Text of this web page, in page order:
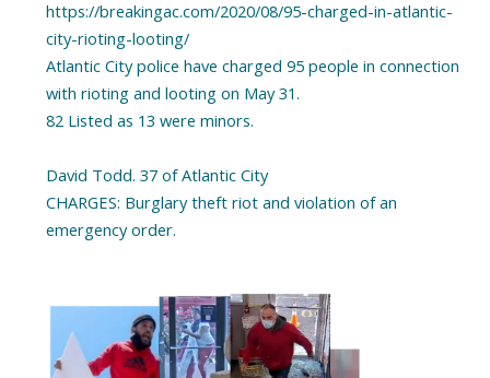
https://breakingac.com/2020/08/95-charged-in-atlantic-
city-rioting-looting/
Atlantic City police have charged 95 people in connection
with rioting and looting on May 31.
82 Listed as 13 were minors.
David Todd. 37 of Atlantic City
CHARGES: Burglary theft riot and violation of an
emergency order.